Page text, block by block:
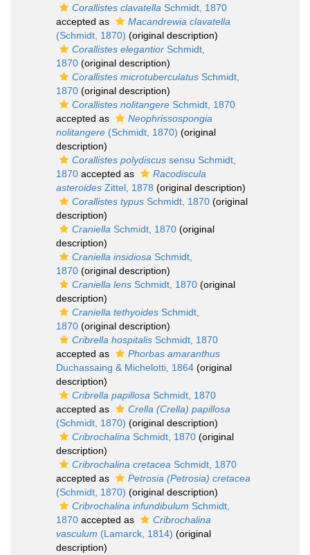
Corallistes clavatella Schmidt, 1870
accepted as
Macandrewia clavatella
(Schmidt, 1870) (original description)
Corallistes elegantior Schmidt,
1870 (original description)
Corallistes microtuberculatus Schmidt,
1870 (original description)
Corallistes nolitangere Schmidt, 1870
accepted as
Neophrissospongia
nolitangere (Schmidt, 1870) (original
description)
Corallistes polydiscus sensu Schmidt,
1870 accepted as
Racodiscula
asteroides Zittel, 1878 (original description)
Corallistes typus Schmidt, 1870 (original
description)
Craniella Schmidt, 1870 (original
description)
Craniella insidiosa Schmidt,
1870 (original description)
Craniella lens Schmidt, 1870 (original
description)
Craniella tethyoides Schmidt,
1870 (original description)
Cribrella hospitalis Schmidt, 1870
accepted as
Phorbas amaranthus
Duchassaing & Michelotti, 1864 (original
description)
Cribrella papillosa Schmidt, 1870
accepted as
Crella (Crella) papillosa
(Schmidt, 1870) (original description)
Cribrochalina Schmidt, 1870 (original
description)
Cribrochalina cretacea Schmidt, 1870
accepted as
Petrosia (Petrosia) cretacea
(Schmidt, 1870) (original description)
Cribrochalina infundibulum Schmidt,
1870 accepted as
Cribrochalina
vasculum (Lamarck, 1814) (original
description)